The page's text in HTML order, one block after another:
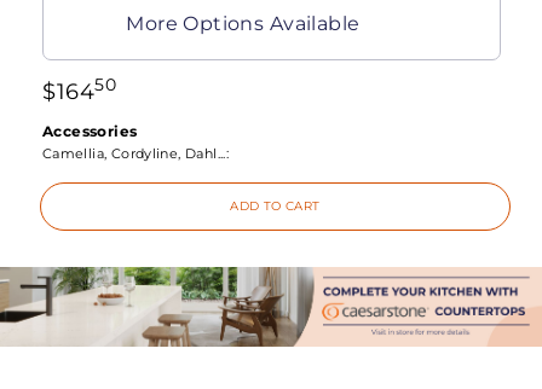
More Options Available
$16450
Accessories
Camellia, Cordyline, Dahl...:
ADD TO CART